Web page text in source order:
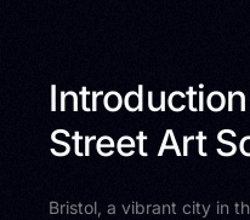
Street Art
Bristol, a vibrant city in